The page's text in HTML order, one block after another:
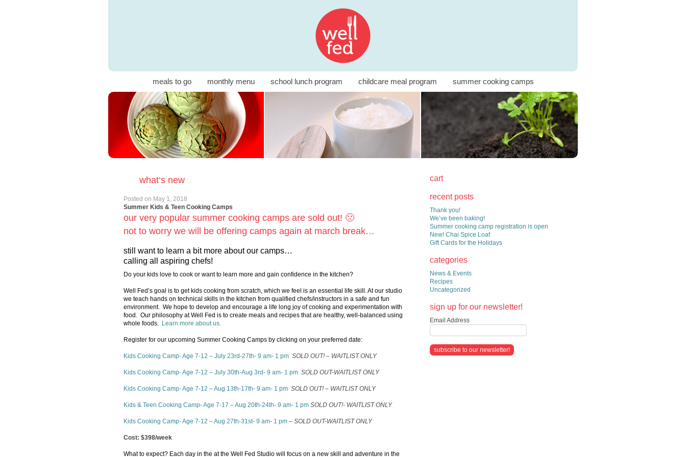
meals to go monthly menu school lunch program childcare meal program summer cooking camps
what‘s new
Posted on May 1, 2018
Summer Kids & Teen Cooking Camps
our very popular summer cooking camps are sold out! 🙁
not to worry we will be offering camps again at march break…
still want to learn a bit more about our camps…
calling all aspiring chefs!
Do your kids love to cook or want to learn more and gain confidence in the kitchen?
Well Fed’s goal is to get kids cooking from scratch, which we feel is an essential life skill. At our studio
we teach hands on technical skills in the kitchen from qualified chefs/instructors in a safe and fun
environment. We hope to develop and encourage a life long joy of cooking and experimentation with
food. Our philosophy at Well Fed is to create meals and recipes that are healthy, well-balanced using
whole foods. Learn more about us.
Register for our upcoming Summer Cooking Camps by clicking on your preferred date:
Kids Cooking Camp- Age 7-12 – July 23rd-27th- 9 am- 1 pm SOLD OUT! – WAITLIST ONLY
Kids Cooking Camp- Age 7-12 – July 30th-Aug 3rd- 9 am- 1 pm SOLD OUT-WAITLIST ONLY
Kids Cooking Camp- Age 7-12 – Aug 13th-17th- 9 am- 1 pm SOLD OUT! – WAITLIST ONLY
Kids & Teen Cooking Camp- Age 7-17 – Aug 20th-24th- 9 am- 1 pm SOLD OUT!- WAITLIST ONLY
Kids Cooking Camp- Age 7-12 – Aug 27th-31st- 9 am- 1 pm – SOLD OUT-WAITLIST ONLY
Cost: $398/week
What to expect? Each day in the at the Well Fed Studio will focus on a new skill and adventure in the
cart
recent posts
Thank you!
We’ve been baking!
Summer cooking camp registration is open
New! Chai Spice Loaf
Gift Cards for the Holidays
categories
News & Events
Recipes
Uncategorized
sign up for our newsletter!
Email Address